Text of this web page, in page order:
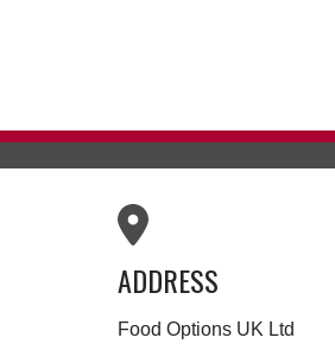
ADDRESS
Food Options UK Ltd